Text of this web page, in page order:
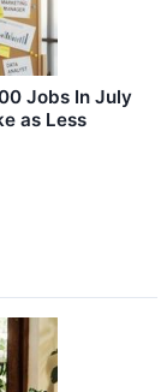
Jobs In July
as Less